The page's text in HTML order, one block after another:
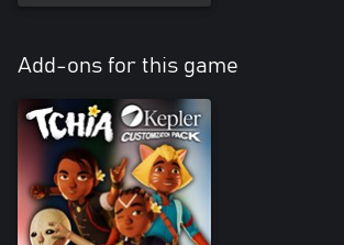
Add-ons for this game